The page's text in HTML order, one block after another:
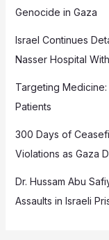
Genocide in Gaza
Israel Continues
Nasser Hospital
Targeting Medicine:
Patients
300 Days of
Violations as Gaza
Dr. Hussam Abu
Assaults in Israeli